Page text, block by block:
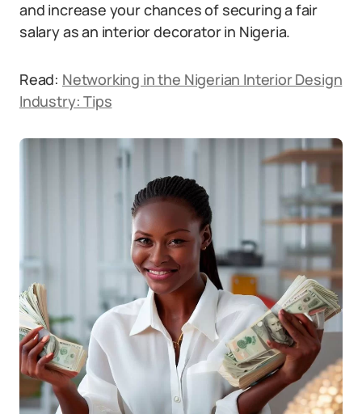
and increase your chances of securing a fair
salary as an interior decorator in Nigeria.
Read: Networking in the Nigerian Interior Design
Industry: Tips